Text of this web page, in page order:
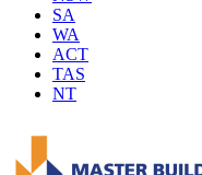
SA
WA
ACT
TAS
NT